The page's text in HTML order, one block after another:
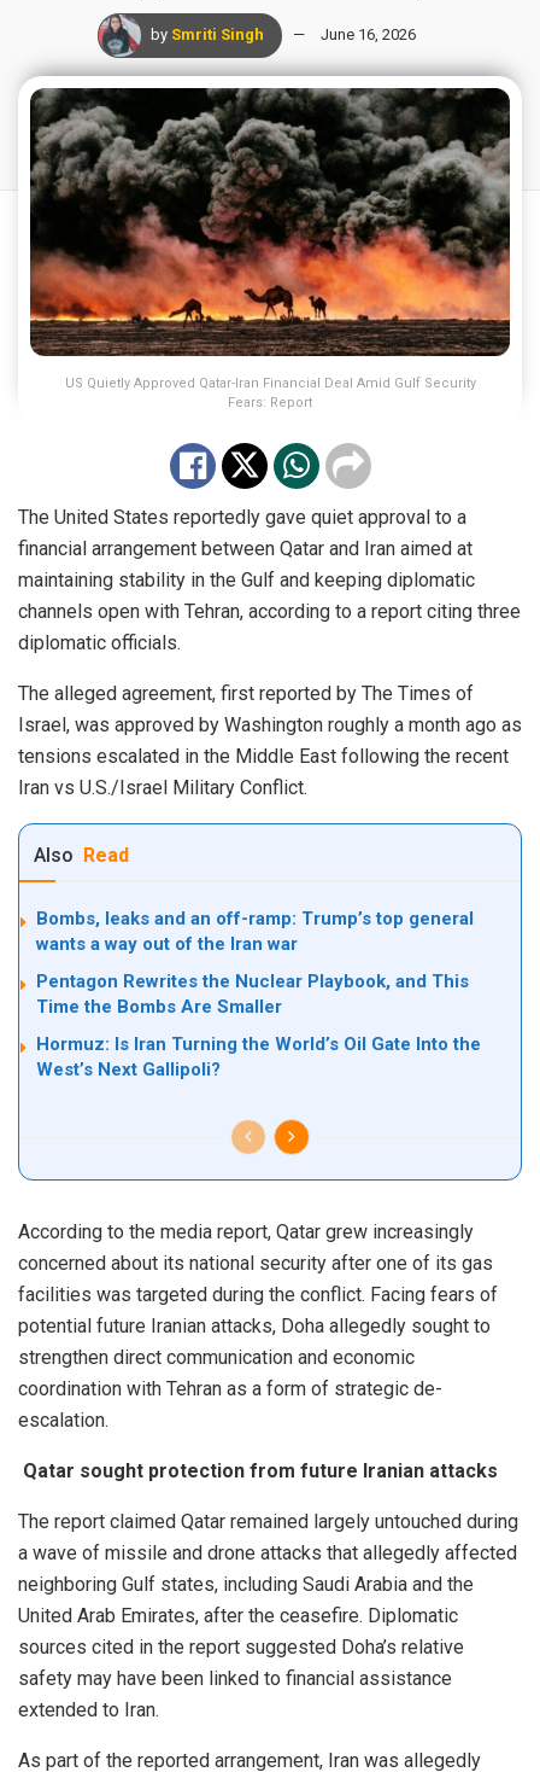
by Smriti Singh June 16, 2026
US Quietly Approved Qatar-Iran Financial Deal Amid Gulf Security
Fears: Report
The United States reportedly gave quiet approval to a
financial arrangement between Qatar and Iran aimed at
maintaining stability in the Gulf and keeping diplomatic
channels open with Tehran, according to a report citing three
diplomatic officials.
The alleged agreement, first reported by The Times of
Israel, was approved by Washington roughly a month ago as
tensions escalated in the Middle East following the recent
Iran vs U.S./Israel Military Conflict.
Also Read
Bombs, leaks and an off-ramp: Trump’s top general
wants a way out of the Iran war
Pentagon Rewrites the Nuclear Playbook, and This
Time the Bombs Are Smaller
Hormuz: Is Iran Turning the World’s Oil Gate Into the
West’s Next Gallipoli?
According to the media report, Qatar grew increasingly
concerned about its national security after one of its gas
facilities was targeted during the conflict. Facing fears of
potential future Iranian attacks, Doha allegedly sought to
strengthen direct communication and economic
coordination with Tehran as a form of strategic de-
escalation.
Qatar sought protection from future Iranian attacks
The report claimed Qatar remained largely untouched during
a wave of missile and drone attacks that allegedly affected
neighboring Gulf states, including Saudi Arabia and the
United Arab Emirates, after the ceasefire. Diplomatic
sources cited in the report suggested Doha’s relative
safety may have been linked to financial assistance
extended to Iran.
As part of the reported arrangement, Iran was allegedly